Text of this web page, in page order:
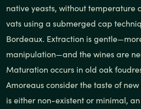
native yeasts, without temperature
vats using a submerged cap
Bordeaux. Extraction is
manipulation—and the wines are
Maturation occurs in old oak
Amoreaus consider the taste of
is either non-existent or minimal,